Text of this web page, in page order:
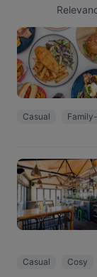
Casual
Casual Cosy